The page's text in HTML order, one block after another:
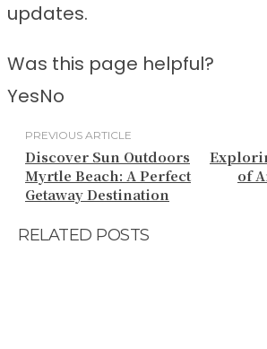
updates.
Was this page helpful?
YesNo
PREVIOUS ARTICLE
Discover Sun Outdoors
Myrtle Beach: A Perfect
Getaway Destination
of
RELATED POSTS